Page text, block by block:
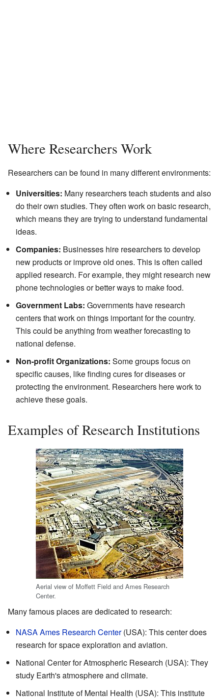
Where Researchers Work
Researchers can be found in many different environments:
Universities: Many researchers teach students and also
do their own studies. They often work on basic research,
which means they are trying to understand fundamental
ideas.
Companies: Businesses hire researchers to develop
new products or improve old ones. This is often called
applied research. For example, they might research new
phone technologies or better ways to make food.
Government Labs: Governments have research
centers that work on things important for the country.
This could be anything from weather forecasting to
national defense.
Non-profit Organizations: Some groups focus on
specific causes, like finding cures for diseases or
protecting the environment. Researchers here work to
achieve these goals.
Examples of Research Institutions
Aerial view of Moffett Field and Ames Research
Center.
Many famous places are dedicated to research:
NASA Ames Research Center(USA): This center does
research for space exploration and aviation.
National Center for Atmospheric Research (USA): They
study Earth's atmosphere and climate.
National Institute of Mental Health (USA): This institute